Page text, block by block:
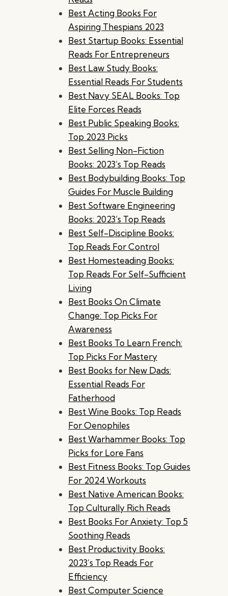
Best Acting Books For
Aspiring Thespians 2023
Best Startup Books: Essential
Reads For Entrepreneurs
Best Law Study Books:
Essential Reads For Students
Best Navy SEAL Books: Top
Elite Forces Reads
Best Public Speaking Books:
Top 2023 Picks
Best Selling Non-Fiction
Books: 2023’s Top Reads
Best Bodybuilding Books: Top
Guides For Muscle Building
Best Software Engineering
Books: 2023’s Top Reads
Best Self-Discipline Books:
Top Reads For Control
Best Homesteading Books:
Top Reads For Self-Sufficient
Living
Best Books On Climate
Change: Top Picks For
Awareness
Best Books To Learn French:
Top Picks For Mastery
Best Books for New Dads:
Essential Reads For
Fatherhood
Best Wine Books: Top Reads
For Oenophiles
Best Warhammer Books: Top
Picks for Lore Fans
Best Fitness Books: Top Guides
For 2024 Workouts
Best Native American Books:
Top Culturally Rich Reads
Best Books For Anxiety: Top 5
Soothing Reads
Best Productivity Books:
2023’s Top Reads For
Efficiency
Best Computer Science